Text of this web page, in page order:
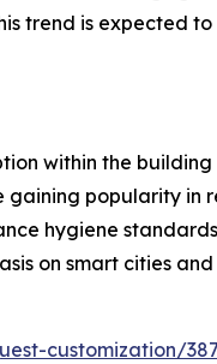
trend is expected
within the
popularity in
hygiene
on smart cities
customization/